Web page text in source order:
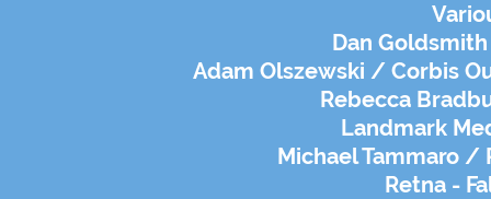
Dan
Adam Olszewski / Corbis
Rebecca
Landmark
Michael Tammaro /
Retna -